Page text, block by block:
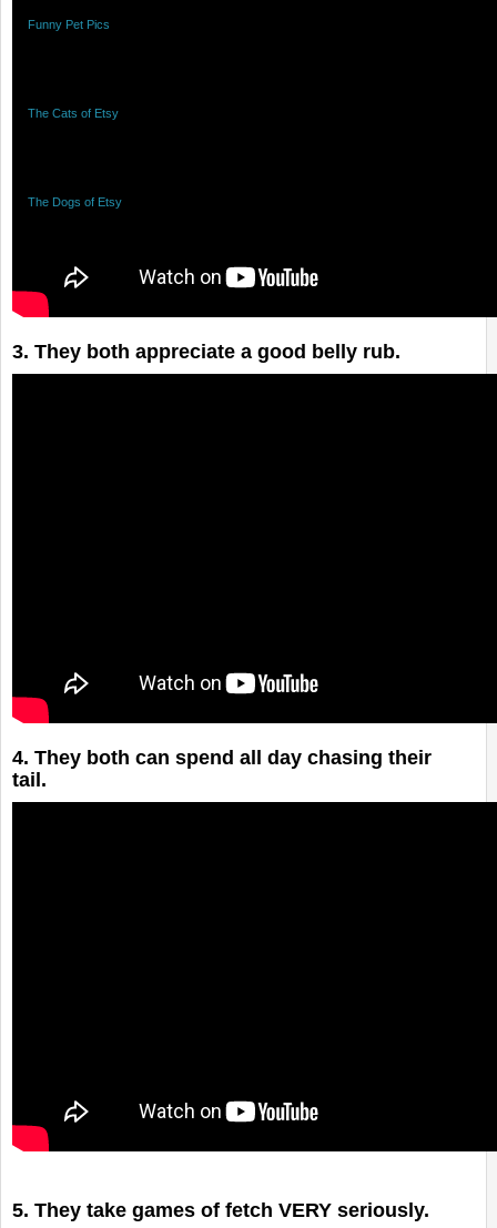
Funny Pet Pics
The Cats of Etsy
The Dogs of Etsy
3. They both appreciate a good belly rub.
4. They both can spend all day chasing their
tail.
5. They take games of fetch VERY seriously.